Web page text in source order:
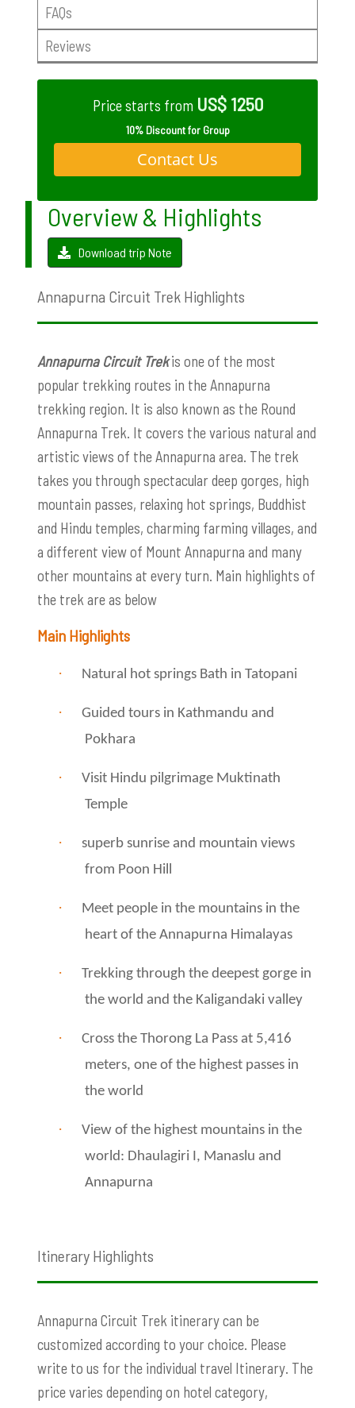
FAQs
Reviews
Price starts from US$ 1250
10% Discount for Group
Contact Us
Overview & Highlights
Download trip Note
Annapurna Circuit Trek Highlights
Annapurna Circuit Trekis one of the most
popular trekking routes in the Annapurna
trekking region. It is also known as the Round
Annapurna Trek. It covers the various natural and
artistic views of the Annapurna area. The trek
takes you through spectacular deep gorges, high
mountain passes, relaxing hot springs, Buddhist
and Hindu temples, charming farming villages, and
a different view of Mount Annapurna and many
other mountains at every turn. Main highlights of
the trek are as below
Main Highlights
· Natural hot springs Bath in Tatopani
·
Guided tours in Kathmandu and
Pokhara
·
Visit Hindu pilgrimage Muktinath
Temple
·
superb sunrise and mountain views
from Poon Hill
·
Meet people in the mountains in the
heart of the Annapurna Himalayas
·
Trekking through the deepest gorge in
the world and the Kaligandaki valley
·
Cross the Thorong La Pass at 5,416
meters, one of the highest passes in
the world
·
View of the highest mountains in the
world: Dhaulagiri I, Manaslu and
Annapurna
Itinerary Highlights
Annapurna Circuit Trek itinerary can be
customized according to your choice. Please
write to us for the individual travel Itinerary. The
price varies depending on hotel category,